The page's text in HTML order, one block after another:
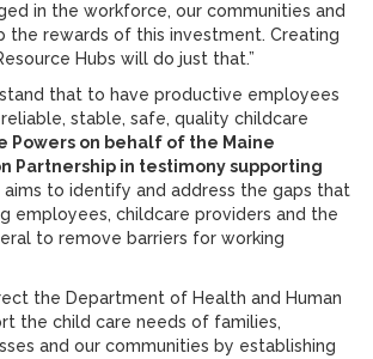
in the workforce, our communities and
the rewards of this investment. Creating
Hubs will do just that.”
that to have productive employees
stable, safe, quality childcare
Powers on behalf of the Maine
Partnership in testimony supporting
aims to identify and address the gaps that
employees, childcare providers and the
to remove barriers for working
the Department of Health and Human
the child care needs of families,
and our communities by establishing